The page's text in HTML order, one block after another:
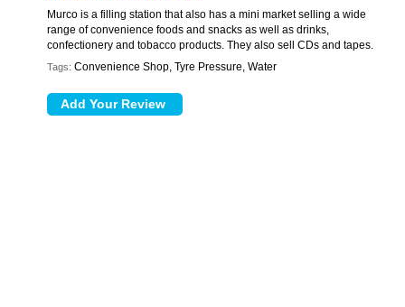
Murco is a filling station that also has a mini market selling a wide
range of convenience foods and snacks as well as drinks,
confectionery and tobacco products. They also sell CDs and tapes.
Tags: Convenience Shop, Tyre Pressure, Water